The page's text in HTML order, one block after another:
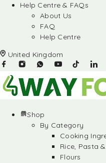
Help Centre & FAQs
About Us
FAQ
Help Centre
United Kingdom
Shop
By Category
Cooking
Rice, Pasta
Flours